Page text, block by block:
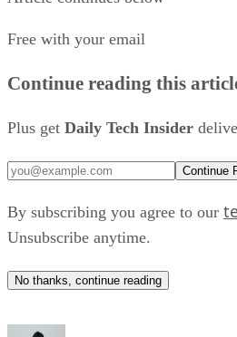
The South China Morning Post
reorganizes the physical layout of
relying on a smaller fabrication
“The gains were obtained not
distribution of logic,” He Tingbo,
Scientist Committee and president
paper,according to SCMP
Huawei said the Kirin 2026 also
Free with your email
Continue reading this
Plus get Daily Tech Insider
Continue
By subscribing you agree to our
Unsubscribe anytime.
No thanks, continue reading